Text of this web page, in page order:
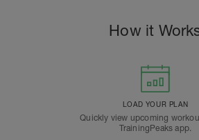
How it
LOAD YOUR PLAN
Quickly view upcoming
TrainingPeaks app.